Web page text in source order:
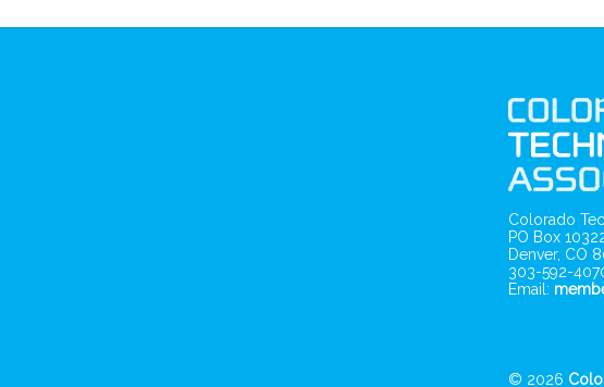
Colorado
PO Box
Denver, CO
303-592-
Email:
© 2026